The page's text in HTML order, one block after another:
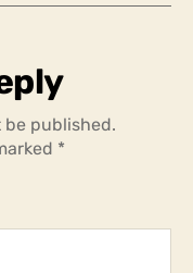
be published.
*